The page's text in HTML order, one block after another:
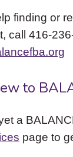
finding or
call 416-
to
a
page to